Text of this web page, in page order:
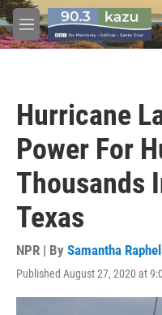
Skip to main content
M
e
Hurricane
Power For
Thousands
Texas
NPR | By Samantha
Published August 27, 2020 at